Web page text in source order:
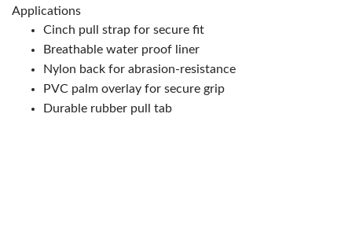
Applications
Cinch pull strap for secure fit
Breathable water proof liner
Nylon back for abrasion-resistance
PVC palm overlay for secure grip
Durable rubber pull tab